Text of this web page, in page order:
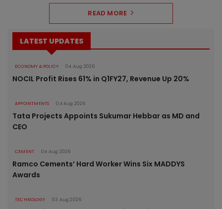
READ MORE
LATEST UPDATES
ECONOMY & POLICY 04 Aug 2026
NOCIL Profit Rises 61% in Q1FY27, Revenue Up 20%
APPOINTMENTS 04 Aug 2026
Tata Projects Appoints Sukumar Hebbar as MD and
CEO
CEMENT 04 Aug 2026
Ramco Cements’ Hard Worker Wins Six MADDYS
Awards
TECHNOLOGY 03 Aug 2026